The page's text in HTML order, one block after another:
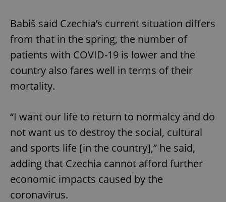
Babiš said Czechia’s current situation differs
from that in the spring, the number of
patients with COVID-19 is lower and the
country also fares well in terms of their
mortality.
“I want our life to return to normalcy and do
not want us to destroy the social, cultural
and sports life [in the country],” he said,
adding that Czechia cannot afford further
economic impacts caused by the
coronavirus.